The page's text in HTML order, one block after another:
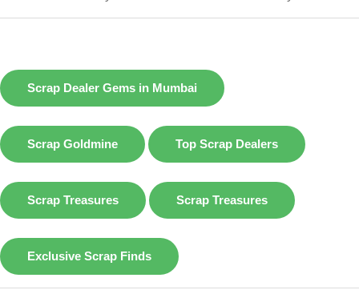
Scrap Dealer Gems in Mumbai
Scrap Goldmine Top Scrap Dealers
Scrap Treasures Scrap Treasures
Exclusive Scrap Finds